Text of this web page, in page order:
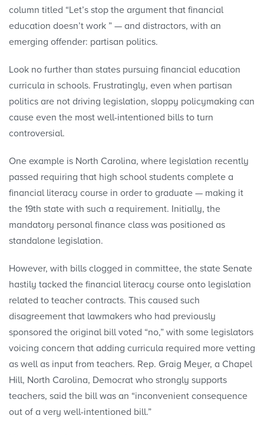
column titled “Let’s stop the argument that financial
education doesn’t work ” — and distractors, with an
emerging offender: partisan politics.
Look no further than states pursuing financial education
curricula in schools. Frustratingly, even when partisan
politics are not driving legislation, sloppy policymaking can
cause even the most well-intentioned bills to turn
controversial.
One example is North Carolina, where legislation recently
passed requiring that high school students complete a
financial literacy course in order to graduate — making it
the 19th state with such a requirement. Initially, the
mandatory personal finance class was positioned as
standalone legislation.
However, with bills clogged in committee, the state Senate
hastily tacked the financial literacy course onto legislation
related to teacher contracts. This caused such
disagreement that lawmakers who had previously
sponsored the original bill voted “no,” with some legislators
voicing concern that adding curricula required more vetting
as well as input from teachers. Rep. Graig Meyer, a Chapel
Hill, North Carolina, Democrat who strongly supports
teachers, said the bill was an “inconvenient consequence
out of a very well-intentioned bill.”